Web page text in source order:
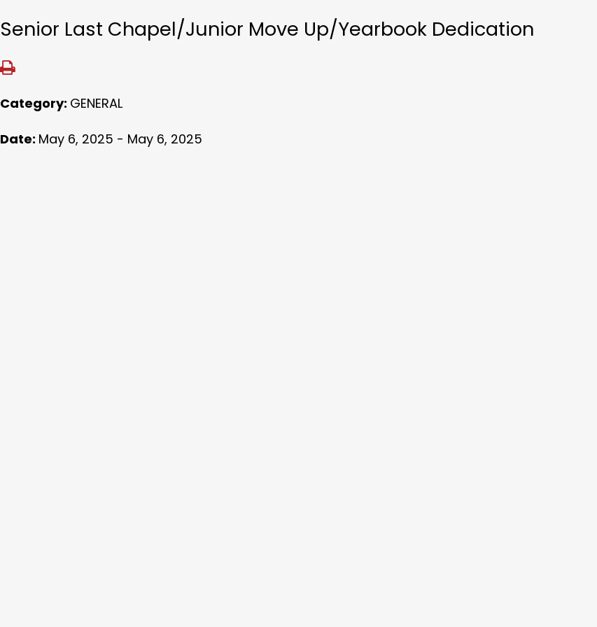
Senior Last Chapel/Junior Move Up/Yearbook Dedication
Category: GENERAL
Date: May 6, 2025 - May 6, 2025